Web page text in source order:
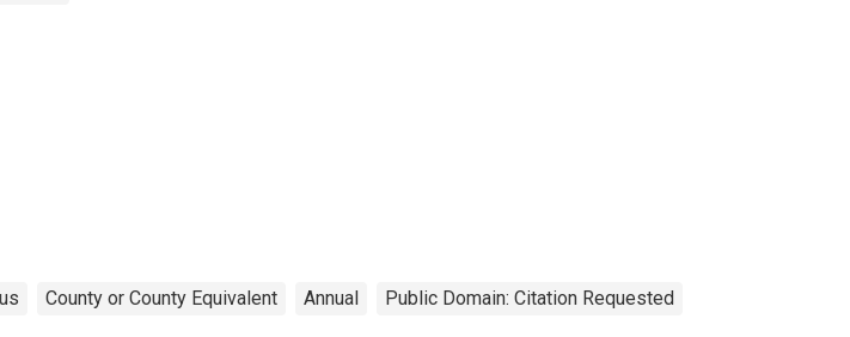
County or County Equivalent Annual Public Domain: Citation Requested